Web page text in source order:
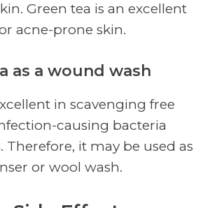
Green tea is an excellent
acne-prone skin.
as a wound wash
in scavenging free
causing bacteria
it may be used as
or wool wash.